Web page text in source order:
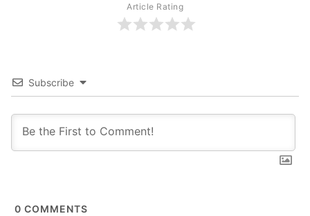
Article Rating
Subscribe
0 COMMENTS